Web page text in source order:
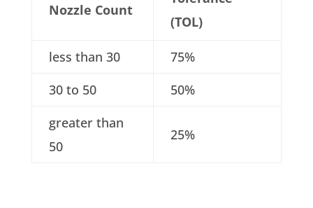
Nozzle Count
(TOL)
less than 30
75%
30 to 50
50%
greater than
50
25%